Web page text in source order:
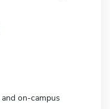
on-campus